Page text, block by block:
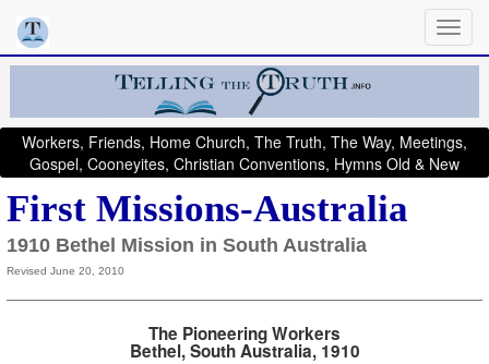
Workers, Friends, Home Church, The Truth, The Way, Meetings,
Gospel, Cooneyites, Christian Conventions, Hymns Old & New
First Missions-Australia
1910 Bethel Mission in South Australia
Revised June 20, 2010
The Pioneering Workers
Bethel, South Australia, 1910